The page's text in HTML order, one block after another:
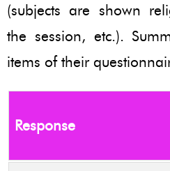
(subjects are shown
the session, etc.).
items of their
Response